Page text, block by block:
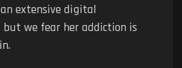
extensive digital
we fear her addiction is